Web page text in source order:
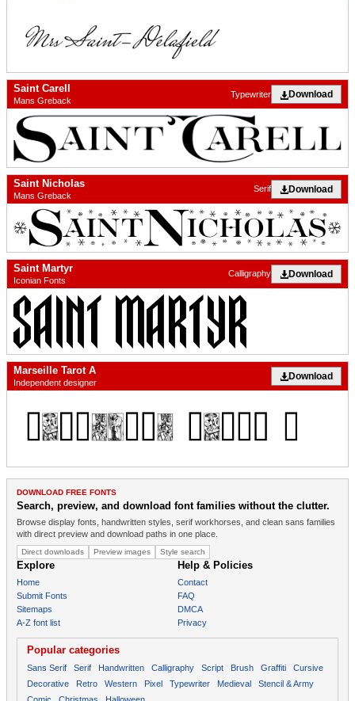
Saint Carell
Mans Greback
Download
Typewriter
Saint Nicholas
Mans Greback
Download
Serif
Saint Martyr
Iconian Fonts
Download
Calligraphy
Marseille Tarot A
Independent designer
Download
DOWNLOAD FREE FONTS
Search, preview, and download font families without the clutter.
Browse display fonts, handwritten styles, serif workhorses, and clean sans families
with direct preview and download paths in one place.
Direct downloads Preview images Style search
Explore
Home
Submit Fonts
Sitemaps
A-Z font list
Help & Policies
Contact
FAQ
DMCA
Privacy
Popular categories
Sans Serif Serif Handwritten Calligraphy Script Brush Graffiti
Cursive
Decorative
Retro Western Pixel Typewriter Medieval
Stencil & Army